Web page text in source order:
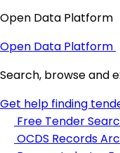
Open Data Platform
Open Data Platform
Search, browse and
Get help finding
Free Tender
OCDS Records